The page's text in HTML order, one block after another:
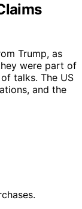
Trump, as
were part of
talks. The US
and the